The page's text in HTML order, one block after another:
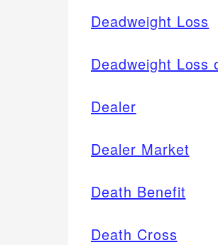
Deadweight Loss
Deadweight Loss
Dealer
Dealer Market
Death Benefit
Death Cross